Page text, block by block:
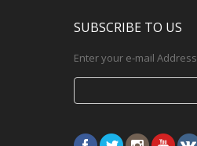
SUBSCRIBE TO US
Enter your e-mail Address